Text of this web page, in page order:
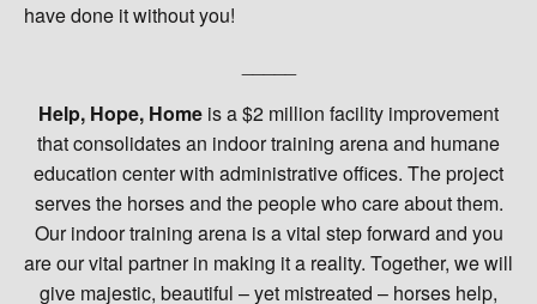
have done it without you!
Help, Hope, Home is a $2 million facility improvement
that consolidates an indoor training arena and humane
education center with administrative offices. The project
serves the horses and the people who care about them.
Our indoor training arena is a vital step forward and you
are our vital partner in making it a reality. Together, we will
give majestic, beautiful – yet mistreated – horses help,